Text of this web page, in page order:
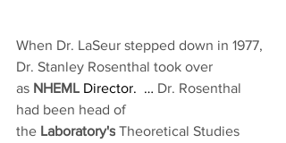
When Dr. LaSeur stepped down in 1977,
Dr. Stanley Rosenthal took over
as NHEML Director.  … Dr. Rosenthal
had been head of
the Laboratory's Theoretical Studies